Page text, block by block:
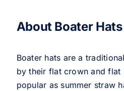
About Boater Hats
Boater hats are a
by their flat crown and flat
popular as summer straw